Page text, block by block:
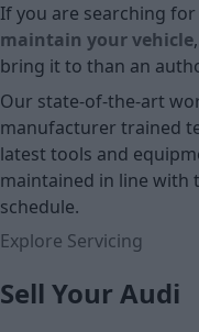
If you are searching
maintain your vehicle
bring it to than an
Our state-of-the-art
manufacturer trained
latest tools and
maintained in line with
schedule.
Explore Servicing
Sell Your Audi